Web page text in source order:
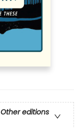
Other editions